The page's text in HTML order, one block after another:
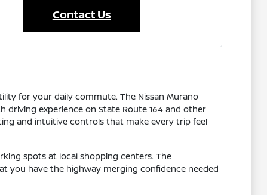
Contact Us
for your daily commute. The Nissan Murano
experience on State Route 164 and other
and intuitive controls that make every trip feel
spots at local shopping centers. The
you have the highway merging confidence needed